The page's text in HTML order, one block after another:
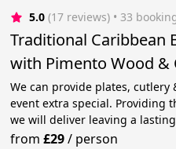
5.0 (17 reviews) • 33
Traditional Caribbean
with Pimento Wood &
We can provide plates,
event extra special. Providing
we will deliver leaving a
from£29/ person